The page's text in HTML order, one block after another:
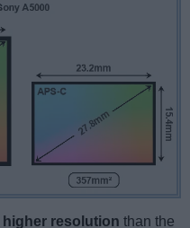
higher resolution than the